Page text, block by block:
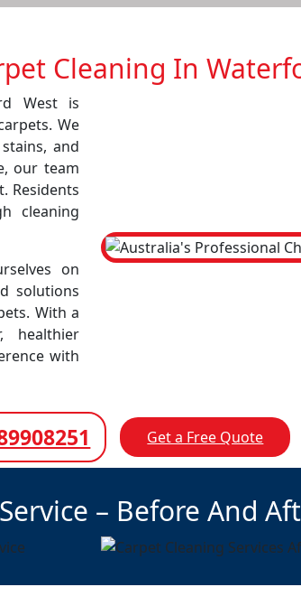
Cleaning In
West is
We
and
our team
Residents
cleaning
on
solutions
With a
healthier
with
Get a Free Quote
– Before And